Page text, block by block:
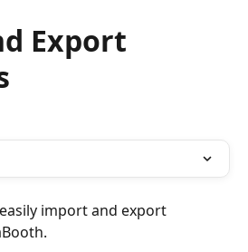
Export
import and export